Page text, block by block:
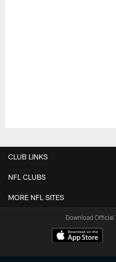
CLUB LINKS
NFL CLUBS
MORE NFL SITES
Download Official